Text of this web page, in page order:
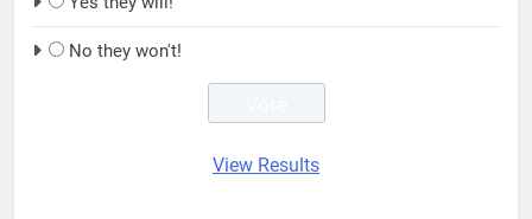
No they won't!
View Results